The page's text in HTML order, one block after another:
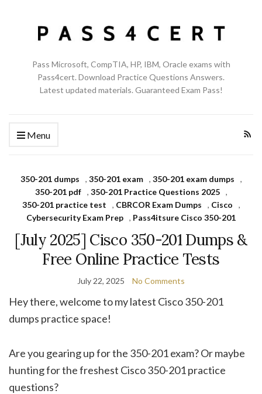
Pass Microsoft, CompTIA, HP, IBM, Oracle exams with
Pass4cert. Download Practice Questions Answers.
Latest updated materials. Guaranteed Exam Pass!
Menu
350-201 dumps , 350-201 exam , 350-201 exam dumps
,
350-201 pdf
, 350-201 Practice Questions 2025
,
350-201 practice test
, CBRCOR Exam Dumps , Cisco
,
Cybersecurity Exam Prep , Pass4itsure Cisco 350-201
[July 2025] Cisco 350-201 Dumps &
Free Online Practice Tests
July 22, 2025 No Comments
Hey there, welcome to my latest Cisco 350-201
dumps practice space!
Are you gearing up for the 350-201 exam? Or maybe
hunting for the freshest Cisco 350-201 practice
questions?